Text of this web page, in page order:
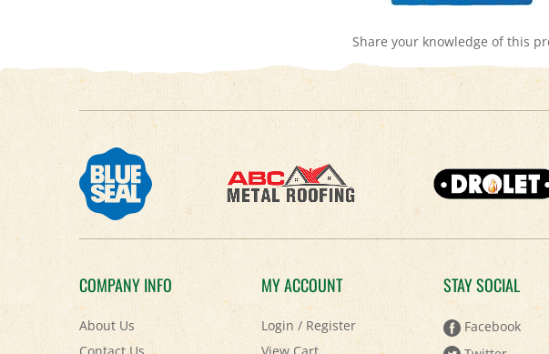
COMPANY INFO
About Us
Contact Us
MY ACCOUNT
Login/ Register
View Cart
STAY SOCIAL
Facebook
Twitter